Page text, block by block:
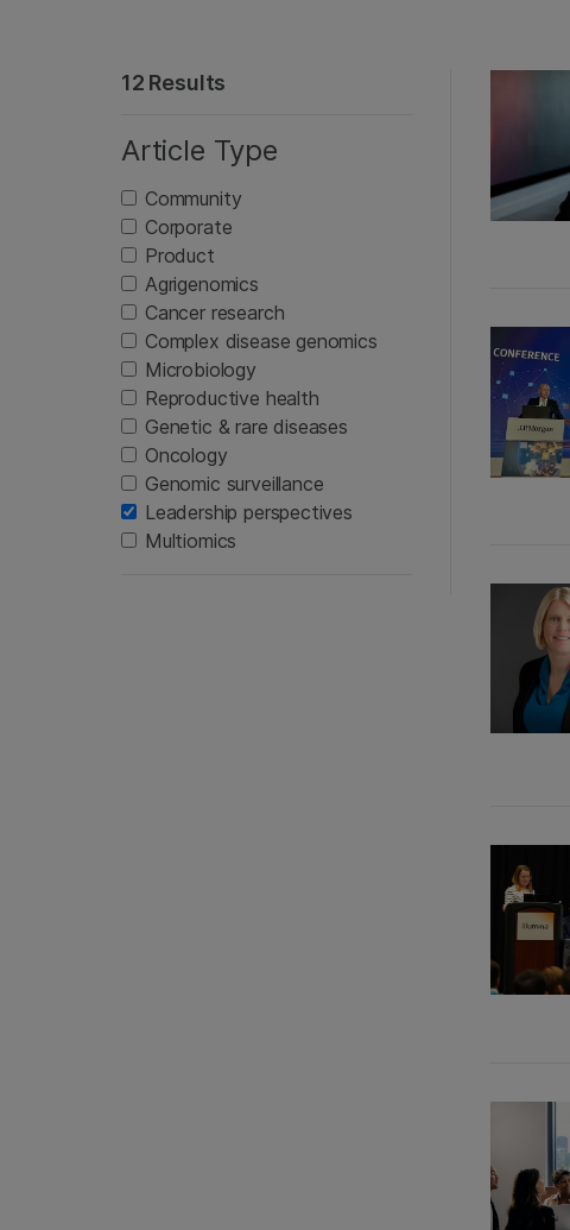
12 Results
Article Type
Community
Corporate
Product
Agrigenomics
Cancer research
Complex disease genomics
Microbiology
Reproductive health
Genetic & rare diseases
Oncology
Genomic surveillance
Leadership perspectives
Multiomics